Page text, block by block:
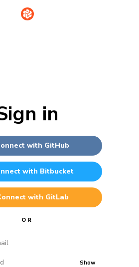
in
with GitHub
with Bitbucket
with GitLab
OR
Show